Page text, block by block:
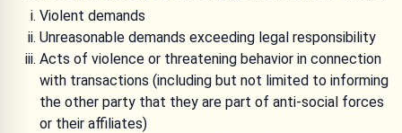
Violent demands
Unreasonable demands exceeding legal responsibility
Acts of violence or threatening behavior in connection
with transactions (including but not limited to informing
the other party that they are part of anti-social forces
or their affiliates)